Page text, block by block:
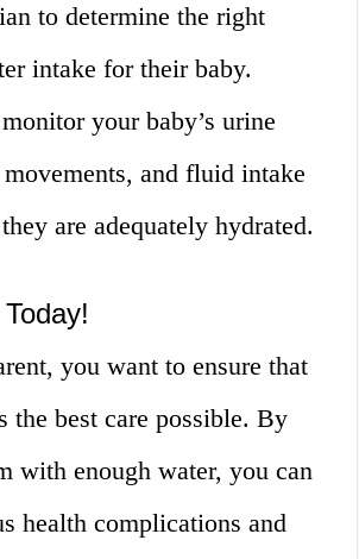
to determine the right
intake for their baby.
your baby’s urine
and fluid intake
are adequately hydrated.
you want to ensure that
the best care possible. By
with enough water, you can
health complications and